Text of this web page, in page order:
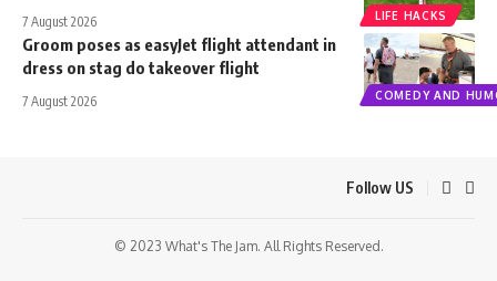
LIFE HACKS
7 August 2026
COMEDY AND
Groom poses as easyJet flight attendant in
dress on stag do takeover flight
7 August 2026
Follow US
© 2023 What's The Jam. All Rights Reserved.